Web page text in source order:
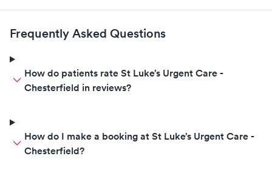
Frequently Asked Questions
How do patients rate St Luke’s Urgent Care -
Chesterfield in reviews?
How do I make a booking at St Luke’s Urgent Care -
Chesterfield?